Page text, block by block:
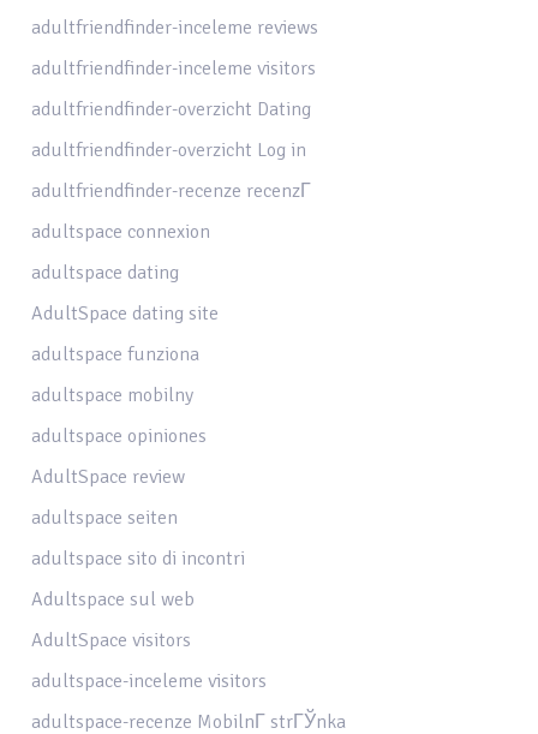
adultfriendfinder-inceleme reviews
adultfriendfinder-inceleme visitors
adultfriendfinder-overzicht Dating
adultfriendfinder-overzicht Log in
adultfriendfinder-recenze recenzГ­
adultspace connexion
adultspace dating
AdultSpace dating site
adultspace funziona
adultspace mobilny
adultspace opiniones
AdultSpace review
adultspace seiten
adultspace sito di incontri
Adultspace sul web
AdultSpace visitors
adultspace-inceleme visitors
adultspace-recenze MobilnГ­ strГЎnka